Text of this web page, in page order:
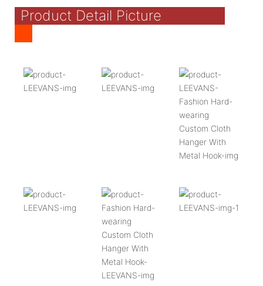
Product Detail Picture